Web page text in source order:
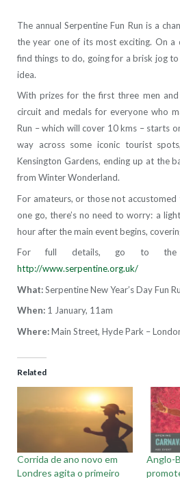
The annual Serpentine Fun Run is a
the year one of its most exciting. On a
find things to do, going for a brisk jog
idea.
With prizes for the first three men
circuit and medals for everyone who
Run – which will cover 10 kms – starts
way across some iconic tourist
Kensington Gardens, ending up at the
from Winter Wonderland.
For amateurs, or those not
one go, there’s no need to worry: a
hour after the main event begins,
For full details, go to the
http://www.serpentine.org.uk/
What:Serpentine New Year’s Day Fun
When: 1 January, 11am
Where:Main Street, Hyde Park –
Related
Corrida de ano novo em
Londres agita o primeiro
Anglo-